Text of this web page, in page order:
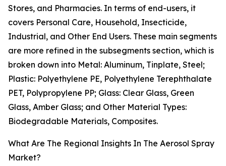
Stores, and Pharmacies. In terms of end-users, it
covers Personal Care, Household, Insecticide,
Industrial, and Other End Users. These main segments
are more refined in the subsegments section, which is
broken down into Metal: Aluminum, Tinplate, Steel;
Plastic: Polyethylene PE, Polyethylene Terephthalate
PET, Polypropylene PP; Glass: Clear Glass, Green
Glass, Amber Glass; and Other Material Types:
Biodegradable Materials, Composites.
What Are The Regional Insights In The Aerosol Spray
Market?